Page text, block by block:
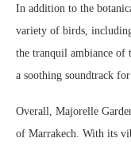
In addition to the
variety of birds,
the tranquil ambiance of
a soothing soundtrack
Overall, Majorelle
of Marrakech. With its